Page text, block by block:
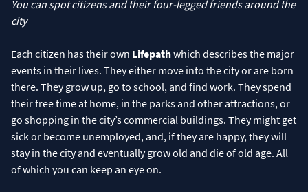
You can spot citizens and their four-legged friends around the
city
Each citizen has their own Lifepathwhich describes the major
events in their lives. They either move into the city or are born
there. They grow up, go to school, and find work. They spend
their free time at home, in the parks and other attractions, or
go shopping in the city’s commercial buildings. They might get
sick or become unemployed, and, if they are happy, they will
stay in the city and eventually grow old and die of old age. All
of which you can keep an eye on.